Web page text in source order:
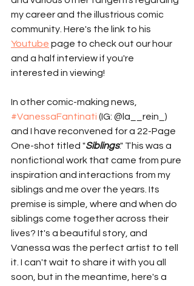
my career and the illustrious comic
community. Here's the link to his
Youtube page to check out our hour
and a half interview if you're
interested in viewing!
In other comic-making news,
#VanessaFantinati (IG: @la__rein_)
and I have reconvened for a 22-Page
One-shot titled "Siblings." This was a
nonfictional work that came from pure
inspiration and interactions from my
siblings and me over the years. Its
premise is simple, where and when do
siblings come together across their
lives? It's a beautiful story, and
Vanessa was the perfect artist to tell
it. I can't wait to share it with you all
soon, but in the meantime, here's a